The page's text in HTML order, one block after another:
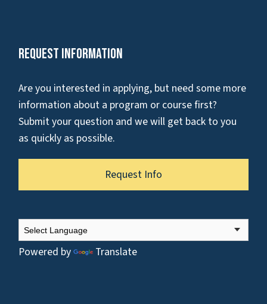
Request Information
Are you interested in applying, but need some more
information about a program or course first?
Submit your question and we will get back to you
as quickly as possible.
Request Info
Powered by Translate